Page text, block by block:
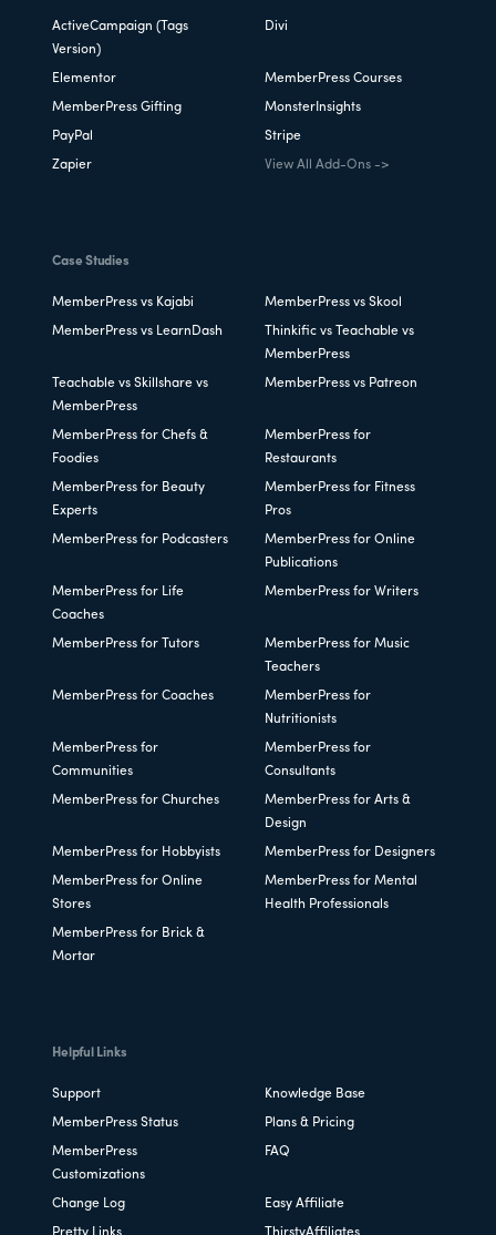
ActiveCampaign (Tags
Version)
Divi
Elementor MemberPress Courses
MemberPress Gifting MonsterInsights
PayPal Stripe
Zapier View All Add-Ons ->
Case Studies
MemberPress vs Kajabi MemberPress vs Skool
MemberPress vs LearnDash
Thinkific vs Teachable vs
MemberPress
Teachable vs Skillshare vs
MemberPress
MemberPress vs Patreon
MemberPress for Chefs &
Foodies
MemberPress for
Restaurants
MemberPress for Beauty
Experts
MemberPress for Fitness
Pros
MemberPress for Podcasters
MemberPress for Online
Publications
MemberPress for Life
Coaches
MemberPress for Writers
MemberPress for Tutors
MemberPress for Music
Teachers
MemberPress for Coaches
MemberPress for
Nutritionists
MemberPress for
Communities
MemberPress for
Consultants
MemberPress for Churches
MemberPress for Arts &
Design
MemberPress for Hobbyists MemberPress for Designers
MemberPress for Online
Stores
MemberPress for Mental
Health Professionals
MemberPress for Brick &
Mortar
Helpful Links
Support Knowledge Base
MemberPress Status Plans & Pricing
MemberPress
Customizations
FAQ
Change Log Easy Affiliate